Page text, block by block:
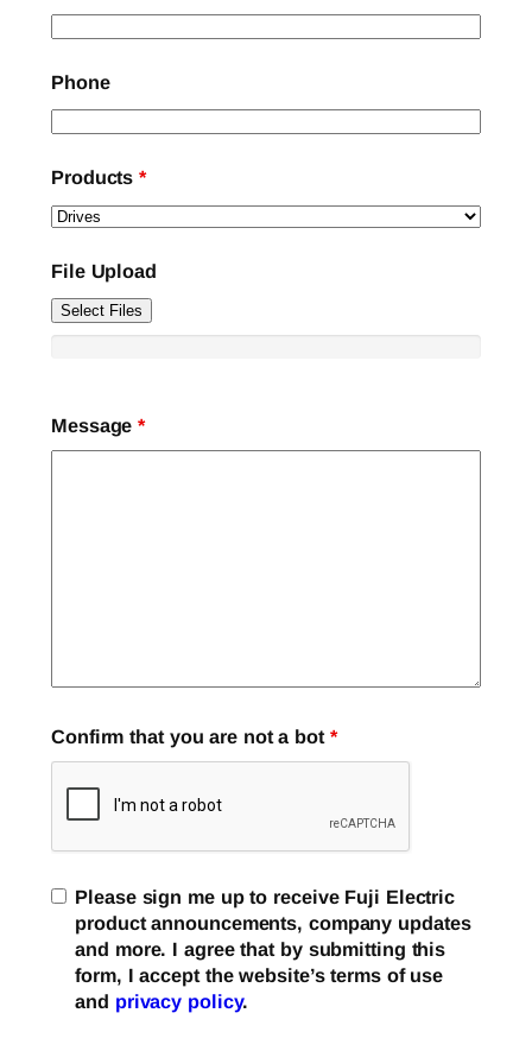
Phone
Products*
File Upload
Select Files
Message*
Confirm that you are not a bot *
Please sign me up to receive Fuji Electric
product announcements, company updates
and more. I agree that by submitting this
form, I accept the website’s terms of use
and privacy policy.